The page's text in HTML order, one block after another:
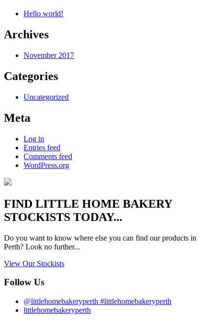
Hello world!
Archives
November 2017
Categories
Uncategorized
Meta
Log in
Entries feed
Comments feed
WordPress.org
FIND LITTLE HOME BAKERY
STOCKISTS TODAY...
Do you want to know where else you can find our products in
Perth? Look no further...
View Our Stockists
Follow Us
@littlehomebakeryperth #littlehomebakeryperth
littlehomebakeryperth